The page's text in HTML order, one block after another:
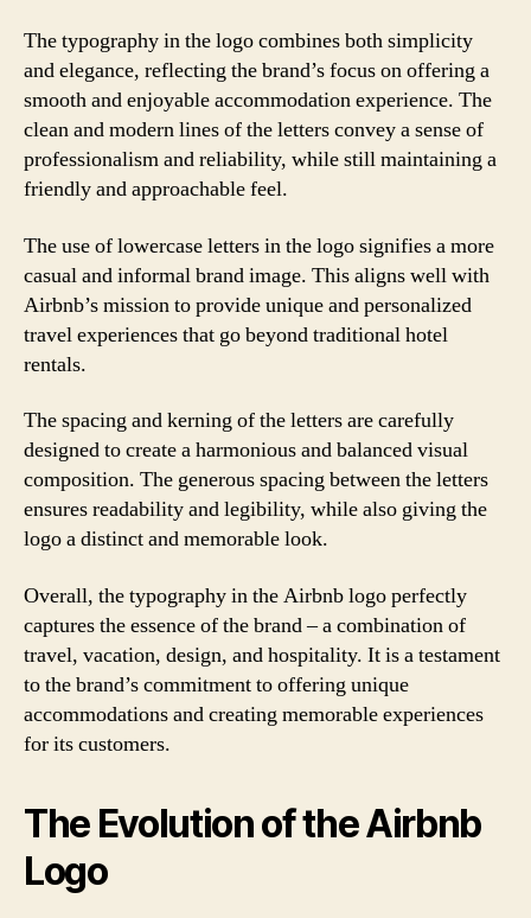
The typography in the logo combines both simplicity
and elegance, reflecting the brand’s focus on offering a
smooth and enjoyable accommodation experience. The
clean and modern lines of the letters convey a sense of
professionalism and reliability, while still maintaining a
friendly and approachable feel.
The use of lowercase letters in the logo signifies a more
casual and informal brand image. This aligns well with
Airbnb’s mission to provide unique and personalized
travel experiences that go beyond traditional hotel
rentals.
The spacing and kerning of the letters are carefully
designed to create a harmonious and balanced visual
composition. The generous spacing between the letters
ensures readability and legibility, while also giving the
logo a distinct and memorable look.
Overall, the typography in the Airbnb logo perfectly
captures the essence of the brand – a combination of
travel, vacation, design, and hospitality. It is a testament
to the brand’s commitment to offering unique
accommodations and creating memorable experiences
for its customers.
The Evolution of the Airbnb
Logo